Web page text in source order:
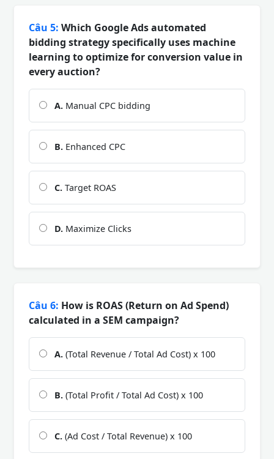
Câu 5: Which Google Ads automated
bidding strategy specifically uses machine
learning to optimize for conversion value in
every auction?
A. Manual CPC bidding
B. Enhanced CPC
C. Target ROAS
D. Maximize Clicks
Câu 6: How is ROAS (Return on Ad Spend)
calculated in a SEM campaign?
A. (Total Revenue / Total Ad Cost) x 100
B. (Total Profit / Total Ad Cost) x 100
C. (Ad Cost / Total Revenue) x 100